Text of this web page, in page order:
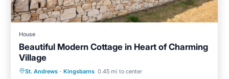
House
Beautiful Modern Cottage in Heart of Charming
Village
St. Andrews · Kingsbarns 0.45 mi to center
Parking Balcony/Terrace